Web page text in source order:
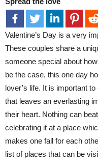
Valentine’s Day is a very
These couples share a
someone special about
be the case, this one day
lover’s life. It is important
that leaves an everlasting
their heart. Nothing can
celebrating it at a place
makes one fall for each
list of places that can be